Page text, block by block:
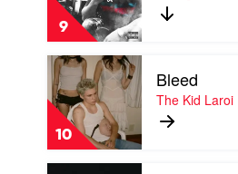
9
This
Money
by
Hooligan
Hefs
10
Play
video
Bleed
by
The
Kid
Laroi
Bleed
The Kid Laroi